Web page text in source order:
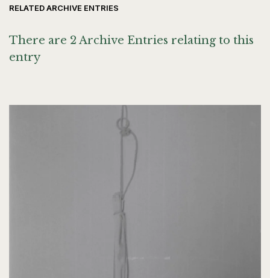
RELATED ARCHIVE ENTRIES
There are 2 Archive Entries relating to this
entry